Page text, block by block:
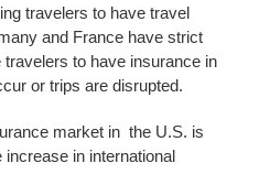
travelers to have travel
and France have strict
to have insurance in
or trips are disrupted.
market in the U.S. is
in international